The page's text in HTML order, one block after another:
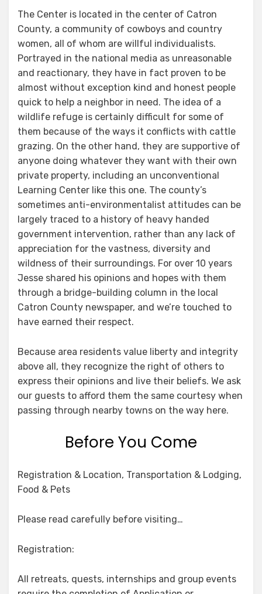
The Center is located in the center of Catron
County, a community of cowboys and country
women, all of whom are willful individualists.
Portrayed in the national media as unreasonable
and reactionary, they have in fact proven to be
almost without exception kind and honest people
quick to help a neighbor in need. The idea of a
wildlife refuge is certainly difficult for some of
them because of the ways it conflicts with cattle
grazing. On the other hand, they are supportive of
anyone doing whatever they want with their own
private property, including an unconventional
Learning Center like this one. The county’s
sometimes anti-environmentalist attitudes can be
largely traced to a history of heavy handed
government intervention, rather than any lack of
appreciation for the vastness, diversity and
wildness of their surroundings. For over 10 years
Jesse shared his opinions and hopes with them
through a bridge-building column in the local
Catron County newspaper, and we’re touched to
have earned their respect.
Because area residents value liberty and integrity
above all, they recognize the right of others to
express their opinions and live their beliefs. We ask
our guests to afford them the same courtesy when
passing through nearby towns on the way here.
Before You Come
Registration & Location, Transportation & Lodging,
Food & Pets
Please read carefully before visiting…
Registration:
All retreats, quests, internships and group events